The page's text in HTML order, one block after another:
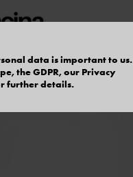
data is important to us.
the GDPR, our Privacy
further details.